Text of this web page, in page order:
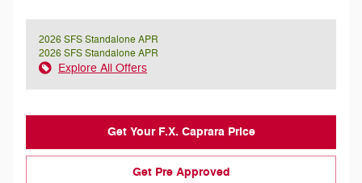
2026 SFS Standalone APR
2026 SFS Standalone APR
Explore All Offers
Get Your F.X. Caprara Price
Get Pre Approved